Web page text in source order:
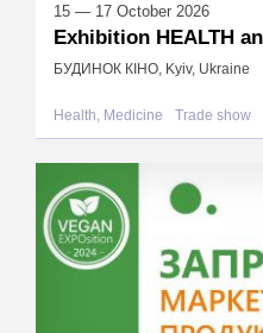
15 — 17 October 2026
Exhibition HEALTH
БУДИНОК КІНО, Kyiv, Ukraine
Health, Medicine Trade show